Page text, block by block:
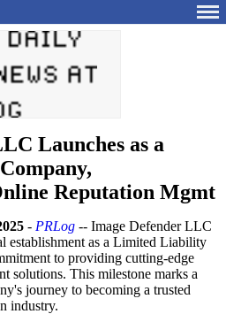
Launches as a
Reputation Mgmt
- PRLog -- Image Defender LLC
establishment as a Limited Liability
to providing cutting-edge
solutions. This milestone marks a
journey to becoming a trusted
industry.